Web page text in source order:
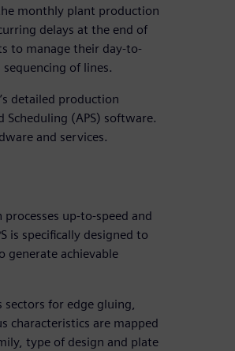
monthly plant production
delays at the end of
to manage their day-to-
of lines.
detailed production
(APS) software.
and services.
up-to-speed and
is specifically designed to
generate achievable
sectors for edge gluing,
characteristics are mapped
type of design and plate